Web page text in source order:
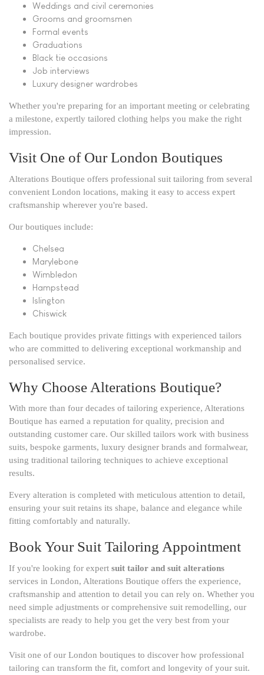
Weddings and civil ceremonies
Grooms and groomsmen
Formal events
Graduations
Black tie occasions
Job interviews
Luxury designer wardrobes
Whether you're preparing for an important meeting or celebrating
a milestone, expertly tailored clothing helps you make the right
impression.
Visit One of Our London Boutiques
Alterations Boutique offers professional suit tailoring from several
convenient London locations, making it easy to access expert
craftsmanship wherever you're based.
Our boutiques include:
Chelsea
Marylebone
Wimbledon
Hampstead
Islington
Chiswick
Each boutique provides private fittings with experienced tailors
who are committed to delivering exceptional workmanship and
personalised service.
Why Choose Alterations Boutique?
With more than four decades of tailoring experience, Alterations
Boutique has earned a reputation for quality, precision and
outstanding customer care. Our skilled tailors work with business
suits, bespoke garments, luxury designer brands and formalwear,
using traditional tailoring techniques to achieve exceptional
results.
Every alteration is completed with meticulous attention to detail,
ensuring your suit retains its shape, balance and elegance while
fitting comfortably and naturally.
Book Your Suit Tailoring Appointment
If you're looking for expert suit tailor and suit alterations
services in London, Alterations Boutique offers the experience,
craftsmanship and attention to detail you can rely on. Whether you
need simple adjustments or comprehensive suit remodelling, our
specialists are ready to help you get the very best from your
wardrobe.
Visit one of our London boutiques to discover how professional
tailoring can transform the fit, comfort and longevity of your suit.